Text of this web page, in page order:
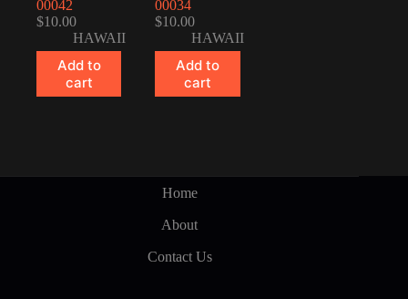
00042
$10.00
HAWAII
Add to
cart
00034
$10.00
HAWAII
Add to
cart
Home
About
Contact Us